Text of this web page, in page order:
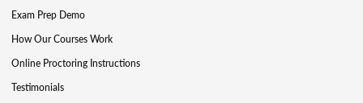
Exam Prep Demo
How Our Courses Work
Online Proctoring Instructions
Testimonials